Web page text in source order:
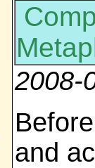
2008-
and